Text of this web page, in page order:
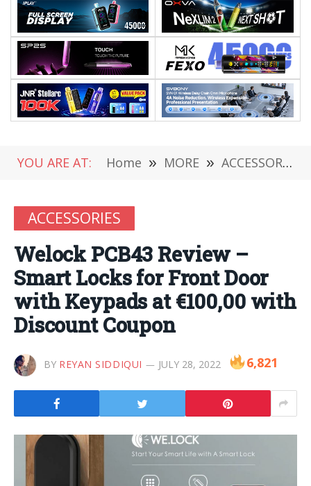
YOU ARE AT: Home » MORE » ACCESSORIES
ACCESSORIES
Welock PCB43 Review –
Smart Locks for Front Door
with Keypads at €100,00 with
Discount Coupon
BY REYAN SIDDIQUI JULY 28, 2022 6,821